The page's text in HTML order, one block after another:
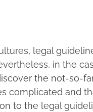
legal
in the
the not-so-
complicated and
to the legal